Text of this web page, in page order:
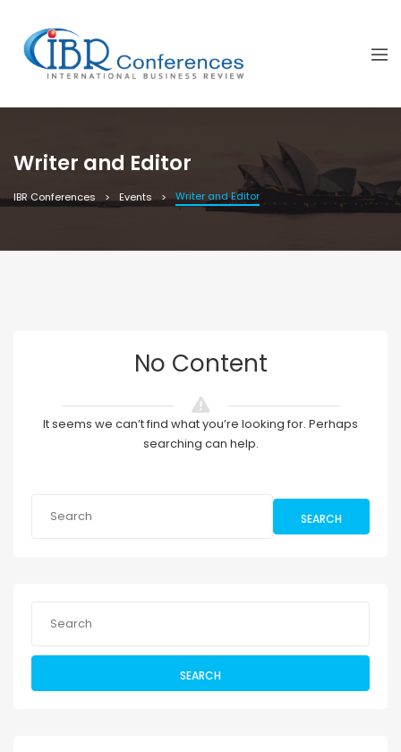
Writer and Editor
IBR Conferences Events Writer and Editor
No Content
It seems we can’t find what you’re looking for. Perhaps
searching can help.
SEARCH
SEARCH